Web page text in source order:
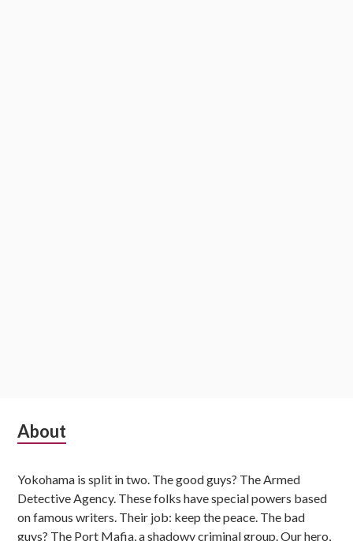
Subsidiary
About
Yokohama is split in two. The good guys? The Armed
Detective Agency. These folks have special powers based
on famous writers. Their job: keep the peace. The bad
guys? The Port Mafia, a shadowy criminal group. Our hero,